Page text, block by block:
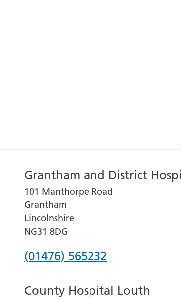
Grantham and District
101 Manthorpe Road
Grantham
Lincolnshire
NG31 8DG
Phone
for
(01476) 565232
County Hospital Louth